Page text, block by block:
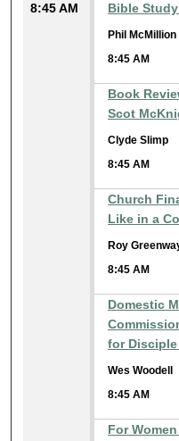
8:45 AM Bible
Phil McMillion
8:45 AM
Book
Scot
Clyde Slimp
8:45 AM
Church
Like in a
Roy
8:45 AM
Domestic
for Disciple
Wes Woodell
8:45 AM
For